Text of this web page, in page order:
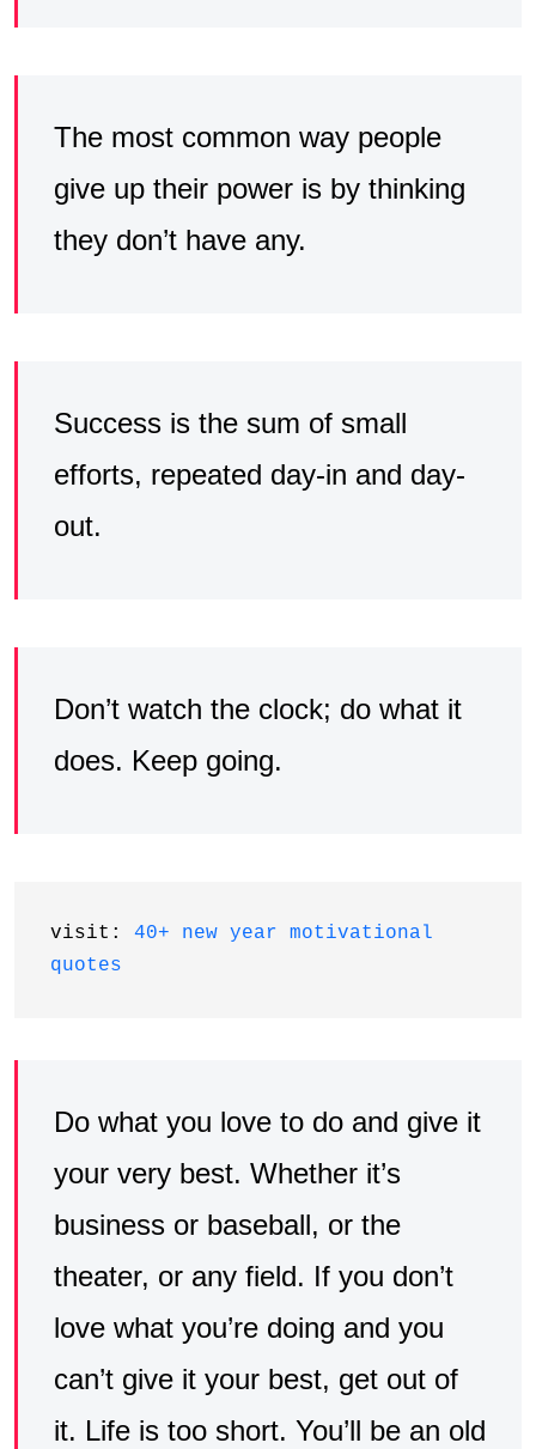
The most common way people
give up their power is by thinking
they don’t have any.
Success is the sum of small
efforts, repeated day-in and day-
out.
Don’t watch the clock; do what it
does. Keep going.
visit: 40+ new year motivational
quotes
Do what you love to do and give it
your very best. Whether it’s
business or baseball, or the
theater, or any field. If you don’t
love what you’re doing and you
can’t give it your best, get out of
it. Life is too short. You’ll be an old